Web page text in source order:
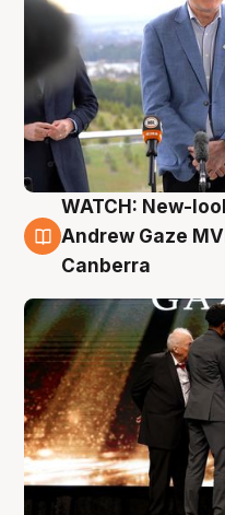
3 Aug
WATCH: New-
Andrew Gaze
Canberra